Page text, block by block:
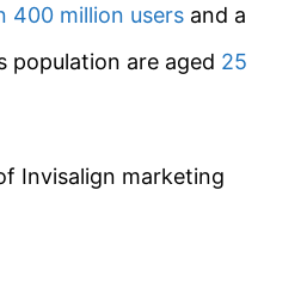
400 million users and a
population are aged 25
Invisalign marketing